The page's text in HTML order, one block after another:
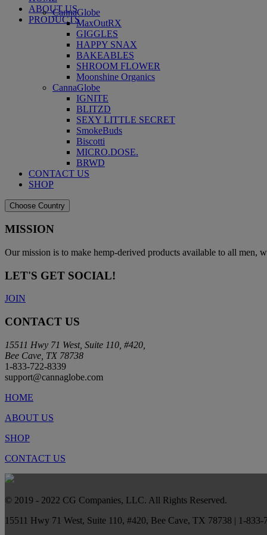
ABOUT US
PRODUCTS
CannaGlobe
MaxOutRX
GIGGLES
HAPPY SNAX
BAKEABLES
SHROOM FLOWER
Moonshine Organics
CannaGlobe
IGNITE
BLITZD
SEXY LITTLE SECRET
SmokeBuds
Biscotti
MICRO.DOSE.
BRWD
CONTACT US
SHOP
Choose Country
MISSION
Our mission is to make hemp-derived products available to all men,
LET'S GET SOCIAL!
JOIN
CONTACT US
15511 Hwy 71 West, Suite 110, #420,
Bee Cave, TX 78738
1-833-722-8339
support@cannaglobe.com
HOME
ABOUT US
SHOP
CONTACT US
© 2019 - 2022 CG Companies, LLC. All Rights Reserved.
15511 Hwy 71 West, Suite 110, #420, Bee Cave, TX 78738 | 1-